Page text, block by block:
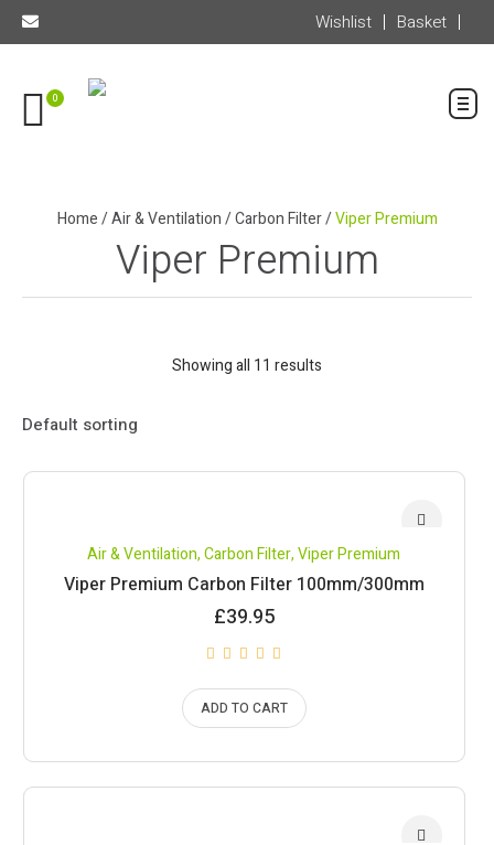
Wishlist Basket
0
Home/Air & Ventilation/Carbon Filter/Viper Premium
Viper Premium
Showing all 11 results
Air & Ventilation,Carbon Filter,Viper Premium
Viper Premium Carbon Filter 100mm/300mm
£39.95
ADD TO CART